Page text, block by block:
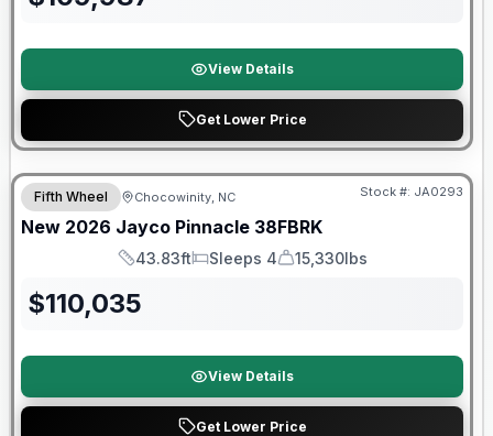
View Details
Get Lower Price
Warranty Forever Included!
Fifth Wheel Chocowinity, NC Stock #: JA0293
New 2026 Jayco Pinnacle 38FBRK
Length
43.83ft
Sleeps
Sleeps 4
Dry Weight
15,330lbs
$110,035
View Details
Get Lower Price